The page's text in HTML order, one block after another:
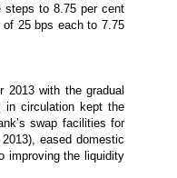
steps to 8.75 per cent
of 25 bps each to 7.75
2013 with the gradual
in circulation kept the
swap facilities for
eased domestic
improving the liquidity